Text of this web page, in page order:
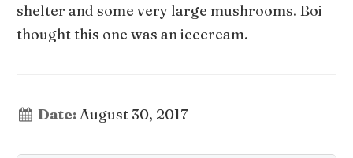
shelter and some very large mushrooms. Boi
thought this one was an icecream.
Date: August 30, 2017